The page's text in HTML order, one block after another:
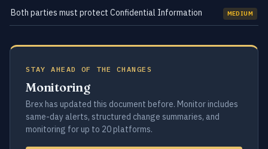
Both parties must protect Confidential Information MEDIUM
STAY AHEAD OF THE CHANGES
Monitoring
Brex has updated this document before. Monitor includes
same-day alerts, structured change summaries, and
monitoring for up to 20 platforms.